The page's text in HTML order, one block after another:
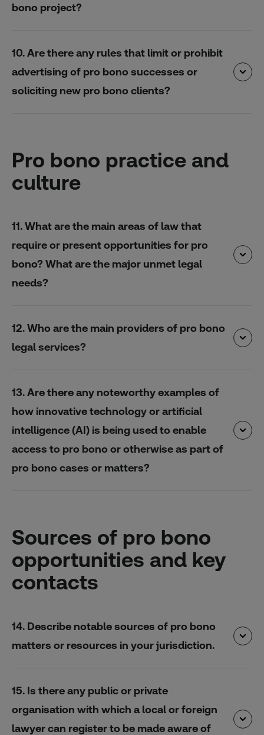
bono project?
10. Are there any rules that limit or prohibit
advertising of pro bono successes or
soliciting new pro bono clients?
Pro bono practice and
culture
11. What are the main areas of law that
require or present opportunities for pro
bono? What are the major unmet legal
needs?
12. Who are the main providers of pro bono
legal services?
13. Are there any noteworthy examples of
how innovative technology or artificial
intelligence (AI) is being used to enable
access to pro bono or otherwise as part of
pro bono cases or matters?
Sources of pro bono
opportunities and key
contacts
14. Describe notable sources of pro bono
matters or resources in your jurisdiction.
15. Is there any public or private
organisation with which a local or foreign
lawyer can register to be made aware of